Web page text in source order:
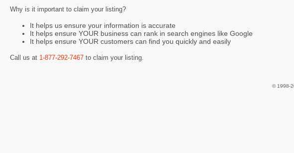
Why is it important to claim your listing?
It helps us ensure your information is accurate
It helps ensure YOUR business can rank in search engines like Google
It helps ensure YOUR customers can find you quickly and easily
Call us at 1-877-292-7467 to claim your listing.
© 1998-